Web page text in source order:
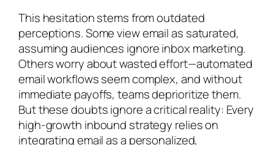
This hesitation stems from outdated
perceptions. Some view email as saturated,
assuming audiences ignore inbox marketing.
Others worry about wasted effort—automated
email workflows seem complex, and without
immediate payoffs, teams deprioritize them.
But these doubts ignore a critical reality: Every
high-growth inbound strategy relies on
integrating email as a personalized,